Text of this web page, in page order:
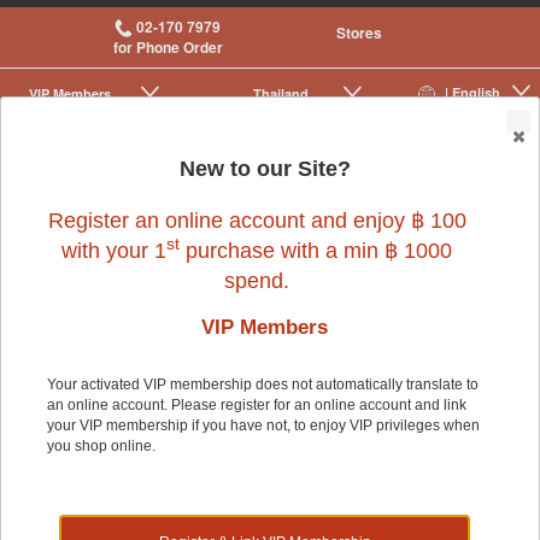
02-170 7979
for Phone Order
Stores
| English
Thailand
VIP Membership
|
Bird Supplies & Others> Nesting
Bird
Shop by:
New to our Site?
Register an online account and enjoy ฿ 100
with your 1st purchase with a min ฿ 1000
spend.
VIP Members
Your activated VIP membership does not automatically translate to
an online account. Please register for an online account and link
your VIP membership if you have not, to enjoy VIP privileges when
you shop online.